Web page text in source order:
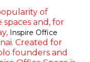
of
and, for
Inspire Office
Created for
founders and